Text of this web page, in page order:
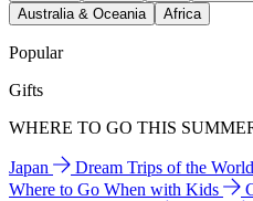
Australia & Oceania
Africa
Popular
Gifts
WHERE TO GO THIS
Japan Dream Trips of the World
Where to Go When with Kids